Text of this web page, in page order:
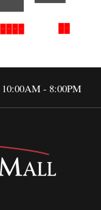
10:00AM - 8:00PM